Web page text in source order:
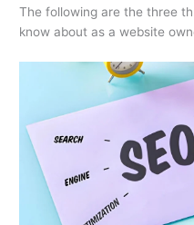
The following are the three
know about as a website